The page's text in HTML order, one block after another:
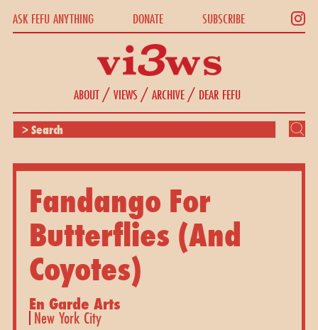
ASK FEFU ANYTHING DONATE SUBSCRIBE
ABOUT/VIEWS /ARCHIVE/ DEAR FEFU
Fandango For
Butterflies (And
Coyotes)
En Garde Arts
New York City